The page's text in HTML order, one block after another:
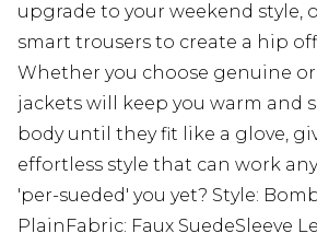
upgrade to your weekend style,
smart trousers to create a hip
Whether you choose genuine or
jackets will keep you warm and
body until they fit like a glove,
effortless style that can work
'per-sueded' you yet? Style:
PlainFabric: Faux SuedeSleeve